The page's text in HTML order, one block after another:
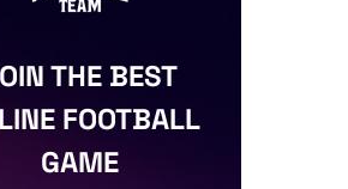
THE BEST
FOOTBALL
GAME